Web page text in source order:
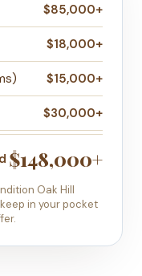
$85,000+
$18,000+
$15,000+
$30,000+
$148,000+
Oak Hill
in your pocket